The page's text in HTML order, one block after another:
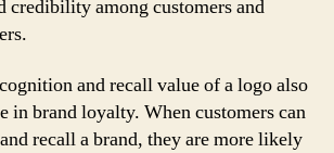
credibility among customers and
and recall value of a logo also
in brand loyalty. When customers can
recall a brand, they are more likely